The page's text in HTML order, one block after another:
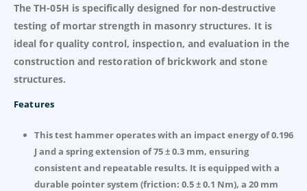
The TH-05H is specifically designed for non-destructive
testing of mortar strength in masonry structures. It is
ideal for quality control, inspection, and evaluation in the
construction and restoration of brickwork and stone
structures.
Features
This test hammer operates with an impact energy of 0.196
J and a spring extension of 75 ± 0.3 mm, ensuring
consistent and repeatable results. It is equipped with a
durable pointer system (friction: 0.5 ± 0.1 Nm), a 20 mm